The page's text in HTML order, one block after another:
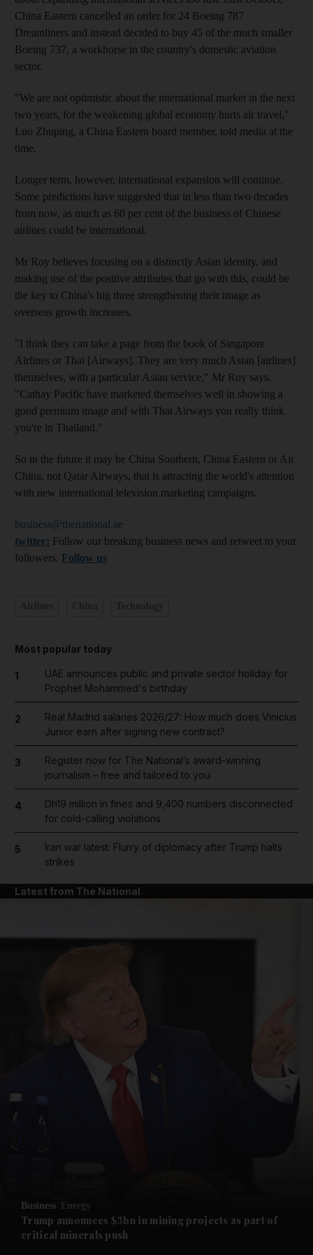
Future submenu
China Eastern cancelled an order for 24 Boeing 787
Dreamliners and instead decided to buy 45 of the much smaller
Boeing 737, a workhorse in the country's domestic aviation
sector.
"We are not optimistic about the international market in the next
two years, for the weakening global economy hurts air travel,"
Luo Zhuping, a China Eastern board member, told media at the
time.
Longer term, however, international expansion will continue.
Some predictions have suggested that in less than two decades
from now, as much as 60 per cent of the business of Chinese
airlines could be international.
Mr Roy believes focusing on a distinctly Asian identity, and
making use of the positive attributes that go with this, could be
the key to China's big three strengthening their image as
overseas growth increases.
"I think they can take a page from the book of Singapore
Airlines or Thai [Airways]. They are very much Asian [airlines]
themselves, with a particular Asian service," Mr Roy says.
"Cathay Pacific have marketed themselves well in showing a
good premium image and with Thai Airways you really think
you're in Thailand."
So in the future it may be China Southern, China Eastern or Air
China, not Qatar Airways, that is attracting the world's attention
with new international television marketing campaigns.
business@thenational.ae
twitter: Follow our breaking business news and retweet to your
followers. Follow us
Most popular today
1
UAE announces public and private sector holiday for
Prophet Mohammed's birthday
2
Real Madrid salaries 2026/27: How much does Vinicius
Junior earn after signing new contract?
3
Register now for The National’s award-winning
journalism – free and tailored to you
4
Dh19 million in fines and 9,400 numbers disconnected
for cold-calling violations
5
Iran war latest: Flurry of diplomacy after Trump halts
strikes
Latest from The National
Business Energy
Trump announces $3bn in mining projects as part of
critical minerals push